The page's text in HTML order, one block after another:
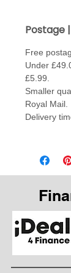
Postage
Free
Under
£5.99.
Smaller
Royal Mail.
Delivery